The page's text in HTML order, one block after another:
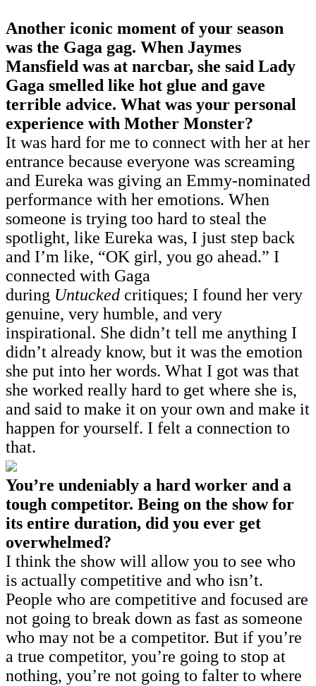
Another iconic moment of your season
was the Gaga gag. When Jaymes
Mansfield was at narcbar, she said Lady
Gaga smelled like hot glue and gave
terrible advice. What was your personal
experience with Mother Monster?
It was hard for me to connect with her at her
entrance because everyone was screaming
and Eureka was giving an Emmy-nominated
performance with her emotions. When
someone is trying too hard to steal the
spotlight, like Eureka was, I just step back
and I’m like, “OK girl, you go ahead.” I
connected with Gaga
during Untucked critiques; I found her very
genuine, very humble, and very
inspirational. She didn’t tell me anything I
didn’t already know, but it was the emotion
she put into her words. What I got was that
she worked really hard to get where she is,
and said to make it on your own and make it
happen for yourself. I felt a connection to
that.
You’re undeniably a hard worker and a
tough competitor. Being on the show for
its entire duration, did you ever get
overwhelmed?
I think the show will allow you to see who
is actually competitive and who isn’t.
People who are competitive and focused are
not going to break down as fast as someone
who may not be a competitor. But if you’re
a true competitor, you’re going to stop at
nothing, you’re not going to falter to where